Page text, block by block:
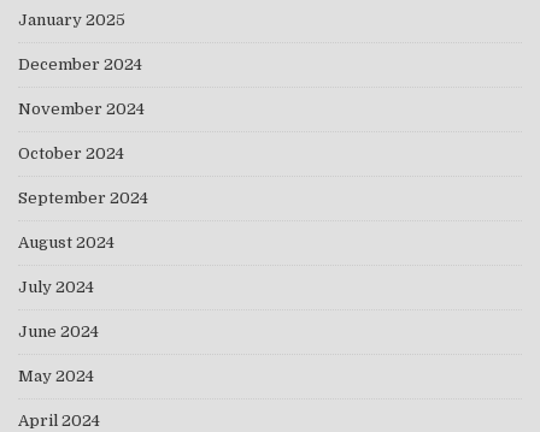
January 2025
December 2024
November 2024
October 2024
September 2024
August 2024
July 2024
June 2024
May 2024
April 2024